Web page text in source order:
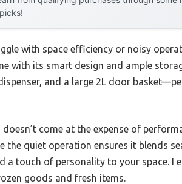
with space efficiency or noisy
with its smart design and ample
and a large 2L door
come at the expense of
the quiet operation ensures it blends
a touch of personality to your space. I
goods and fresh items.